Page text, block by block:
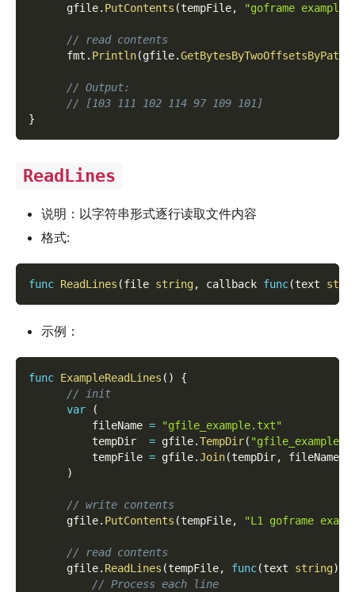
      gfile
. PutContents (tempFile, "goframe example
// read contents
      fmt
. Println(gfile.GetBytesByTwoOffsetsByPath
// Output:
// [103 111 102 114 97 109 101]
}
ReadLines
说明：以字符串形式逐行读取文件内容
格式:
func ReadLines (file string, callback func(text
示例：
func ExampleReadLines ( )
{
// init
var
(
          fileName
=
"gfile_example.txt"
          tempDir
= gfile.TempDir(
          tempFile
= gfile.Join(tempDir, fileName
)
// write contents
      gfile
. PutContents (tempFile, "L1 goframe
// read contents
      gfile
. ReadLines (tempFile, func(text string)
// Process each line